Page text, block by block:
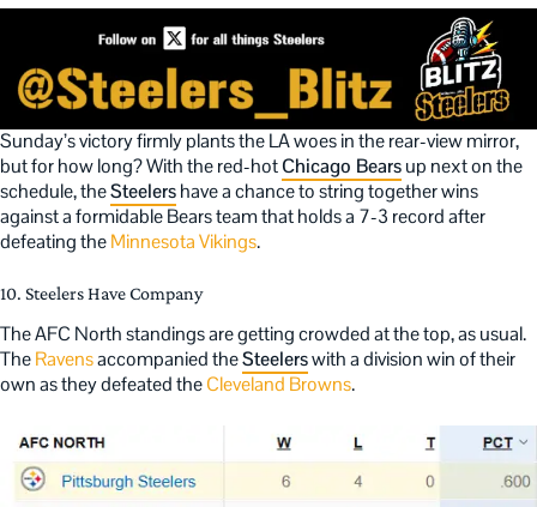
Sunday’s victory firmly plants the LA woes in the rear-view mirror,
but for how long? With the red-hotChicago Bearsup next on the
schedule, theSteelershave a chance to string together wins
against a formidable Bears team that holds a 7-3 record after
defeating theMinnesota Vikings.
10. Steelers Have Company
The AFC North standings are getting crowded at the top, as usual.
TheRavensaccompanied theSteelerswith a division win of their
own as they defeated theCleveland Browns.